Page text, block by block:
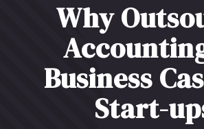
Why
Business
Start-